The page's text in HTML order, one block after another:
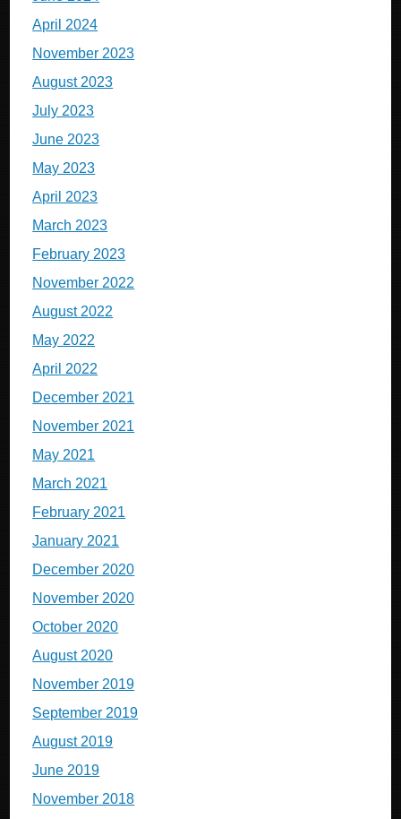
April 2024
November 2023
August 2023
July 2023
June 2023
May 2023
April 2023
March 2023
February 2023
November 2022
August 2022
May 2022
April 2022
December 2021
November 2021
May 2021
March 2021
February 2021
January 2021
December 2020
November 2020
October 2020
August 2020
November 2019
September 2019
August 2019
June 2019
November 2018